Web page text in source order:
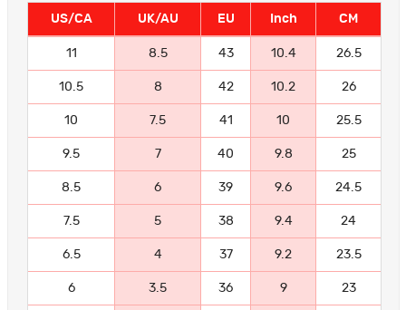
US/CA UK/AU EU Inch CM
11 8.5 43 10.4 26.5
10.5 8 42 10.2 26
10 7.5 41 10 25.5
9.5 7 40 9.8 25
8.5 6 39 9.6 24.5
7.5 5 38 9.4 24
6.5 4 37 9.2 23.5
6 3.5 36 9 23